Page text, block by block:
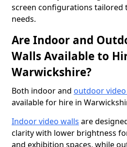
screen configurations tailored
needs.
Are Indoor and
Walls Available to
Warwickshire?
Both indoor and outdoor
available for hire in
Indoor video walls are
clarity with lower brightness
and exhibition spaces, while